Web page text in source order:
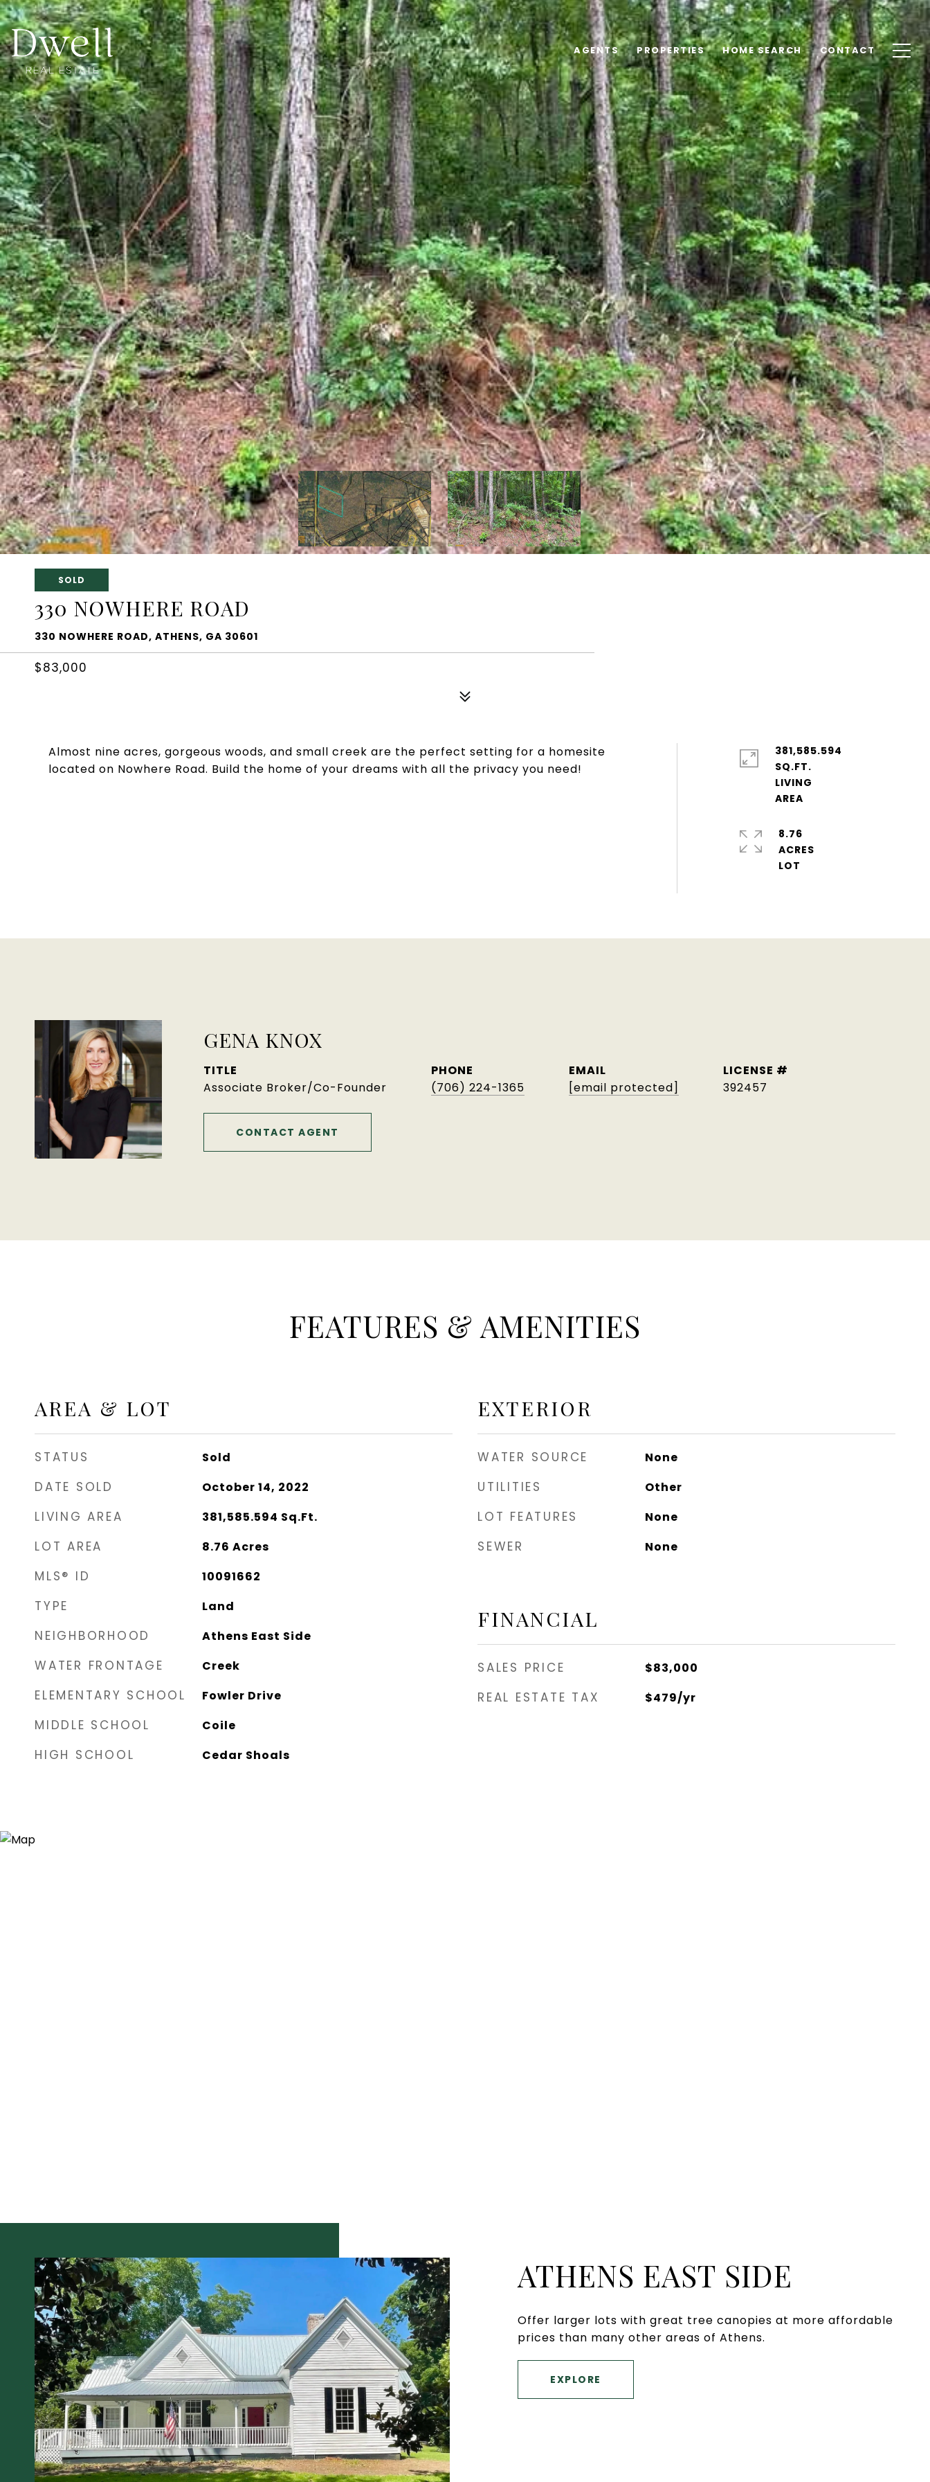
AGENTS PROPERTIES HOME SEARCH CONTACT
SOLD
330 NOWHERE ROAD
330 NOWHERE ROAD, ATHENS, GA 30601
$83,000
Almost nine acres, gorgeous woods, and small creek are the perfect setting for a homesite
located on Nowhere Road. Build the home of your dreams with all the privacy you need!
381,585.594
SQ.FT.
LIVING
8.76
ACRES
GENA KNOX
TITLE
Associate Broker/Co-Founder
PHONE
(706) 224-1365
EMAIL
[email protected]
392457
CONTACT AGENT
FEATURES & AMENITIES
AREA & LOT
STATUS Sold
DATE SOLD October 14, 2022
LIVING AREA 381,585.594 Sq.Ft.
LOT AREA 8.76 Acres
MLS® ID 10091662
TYPE Land
NEIGHBORHOOD Athens East Side
WATER FRONTAGE Creek
ELEMENTARY SCHOOL Fowler Drive
MIDDLE SCHOOL Coile
HIGH SCHOOL Cedar Shoals
EXTERIOR
WATER SOURCE None
UTILITIES Other
LOT FEATURES None
SEWER None
FINANCIAL
SALES PRICE $83,000
REAL ESTATE TAX $479/yr
ATHENS EAST SIDE
Offer larger lots with great tree canopies at more affordable
prices than many other areas of Athens.
EXPLORE